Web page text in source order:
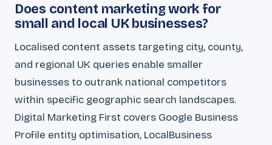
Does content marketing work for
small and local UK businesses?
Localised content assets targeting city, county,
and regional UK queries enable smaller
businesses to outrank national competitors
within specific geographic search landscapes.
Digital Marketing First covers Google Business
Profile entity optimisation, LocalBusiness